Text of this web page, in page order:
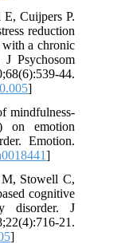
Cuijpers P.
reduction
with a chronic
J Psychosom
44.
]
mindfulness-
on emotion
Emotion.
]
M, Stowell C,
cognitive
disorder. J
21.
]